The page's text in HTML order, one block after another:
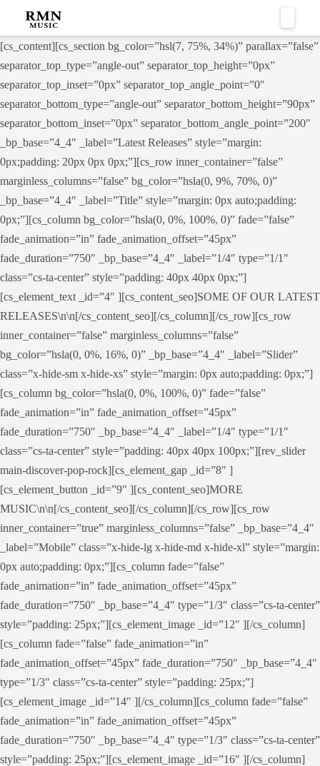
[cs_content][cs_section bg_color=”hsl(7, 75%, 34%)” parallax=”false”
separator_top_type=”angle-out” separator_top_height=”0px”
separator_top_inset=”0px” separator_top_angle_point=”0″
separator_bottom_type=”angle-out” separator_bottom_height=”90px”
separator_bottom_inset=”0px” separator_bottom_angle_point=”200″
_bp_base=”4_4″ _label=”Latest Releases” style=”margin:
0px;padding: 20px 0px 0px;”][cs_row inner_container=”false”
marginless_columns=”false” bg_color=”hsla(0, 9%, 70%, 0)”
_bp_base=”4_4″ _label=”Title” style=”margin: 0px auto;padding:
0px;”][cs_column bg_color=”hsla(0, 0%, 100%, 0)” fade=”false”
fade_animation=”in” fade_animation_offset=”45px”
fade_duration=”750″ _bp_base=”4_4″ _label=”1/4″ type=”1/1″
class=”cs-ta-center” style=”padding: 40px 40px 0px;”]
[cs_element_text _id=”4″ ][cs_content_seo]SOME OF OUR LATEST
RELEASES\n\n[/cs_content_seo][/cs_column][/cs_row][cs_row
inner_container=”false” marginless_columns=”false”
bg_color=”hsla(0, 0%, 16%, 0)” _bp_base=”4_4″ _label=”Slider”
class=”x-hide-sm x-hide-xs” style=”margin: 0px auto;padding: 0px;”]
[cs_column bg_color=”hsla(0, 0%, 100%, 0)” fade=”false”
fade_animation=”in” fade_animation_offset=”45px”
fade_duration=”750″ _bp_base=”4_4″ _label=”1/4″ type=”1/1″
class=”cs-ta-center” style=”padding: 40px 40px 100px;”][rev_slider
main-discover-pop-rock][cs_element_gap _id=”8″ ]
[cs_element_button _id=”9″ ][cs_content_seo]MORE
MUSIC\n\n[/cs_content_seo][/cs_column][/cs_row][cs_row
inner_container=”true” marginless_columns=”false” _bp_base=”4_4″
_label=”Mobile” class=”x-hide-lg x-hide-md x-hide-xl” style=”margin:
0px auto;padding: 0px;”][cs_column fade=”false”
fade_animation=”in” fade_animation_offset=”45px”
fade_duration=”750″ _bp_base=”4_4″ type=”1/3″ class=”cs-ta-center”
style=”padding: 25px;”][cs_element_image _id=”12″ ][/cs_column]
[cs_column fade=”false” fade_animation=”in”
fade_animation_offset=”45px” fade_duration=”750″ _bp_base=”4_4″
type=”1/3″ class=”cs-ta-center” style=”padding: 25px;”]
[cs_element_image _id=”14″ ][/cs_column][cs_column fade=”false”
fade_animation=”in” fade_animation_offset=”45px”
fade_duration=”750″ _bp_base=”4_4″ type=”1/3″ class=”cs-ta-center”
style=”padding: 25px;”][cs_element_image _id=”16″ ][/cs_column]